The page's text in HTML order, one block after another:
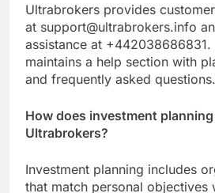
Ultrabrokers provides
at support@ultrabrokers.info
assistance at +442038686831.
maintains a help section with
and frequently asked questions.
How does investment
Ultrabrokers?
Investment planning includes
that match personal objectives